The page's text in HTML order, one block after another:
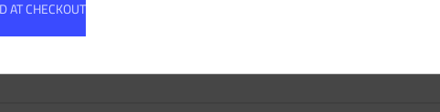
CHECKOUT